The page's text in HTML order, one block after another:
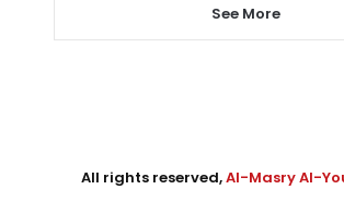
See More
All rights reserved,Al-Masry Al-